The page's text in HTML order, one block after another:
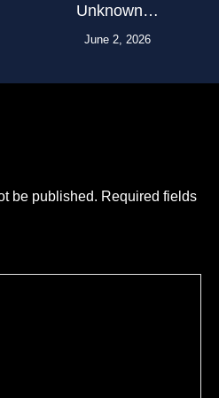
Unknown…
June 2, 2026
be published. Required fields